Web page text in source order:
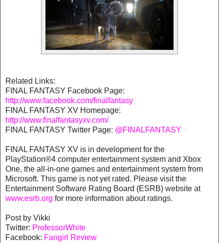
Related Links:
FINAL FANTASY Facebook Page:
http://www.facebook.com/finalfantasy
FINAL FANTASY XV Homepage:
http://www.finalfantasyxv.com/
FINAL FANTASY Twitter Page: @FINALFANTASY
FINAL FANTASY XV is in development for the
PlayStation®4 computer entertainment system and Xbox
One, the all-in-one games and entertainment system from
Microsoft. This game is not yet rated. Please visit the
Entertainment Software Rating Board (ESRB) website at
www.esrb.org for more information about ratings.
Post by Vikki
Twitter: ProfessorWhite
Facebook: Fangirl Review